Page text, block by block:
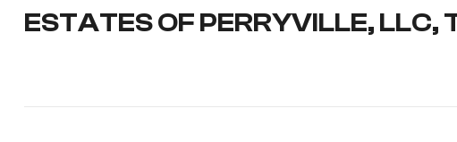
ESTATES OF PERRYVILLE, LLC,